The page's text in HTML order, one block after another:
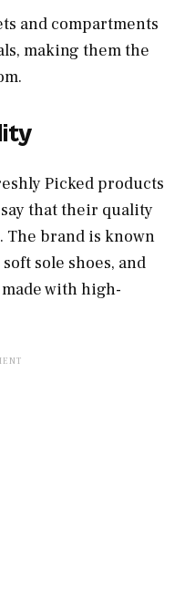
and compartments
making them the
Picked products
that their quality
brand is known
sole shoes, and
with high-